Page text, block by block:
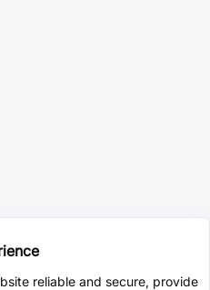
reliable and secure, provide